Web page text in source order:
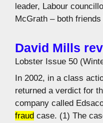
leader, Labour
McGrath – both
David Mills
Lobster Issue 50
In 2002, in a class
returned a verdict for
company called
fraud case. (1) The